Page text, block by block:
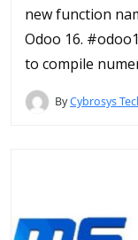
new function
Odoo 16.
to compile
ByCybrosys